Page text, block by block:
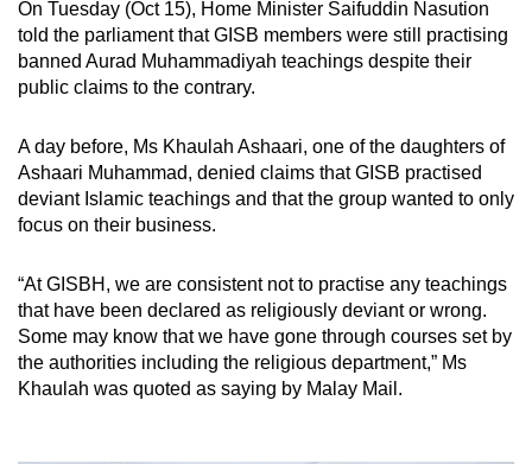
On Tuesday (Oct 15), Home Minister Saifuddin Nasution
told the parliament that GISB members were still practising
banned Aurad Muhammadiyah teachings despite their
public claims to the contrary.
A day before, Ms Khaulah Ashaari, one of the daughters of
Ashaari Muhammad, denied claims that GISB practised
deviant Islamic teachings and that the group wanted to only
focus on their business.
“At GISBH, we are consistent not to practise any teachings
that have been declared as religiously deviant or wrong.
Some may know that we have gone through courses set by
the authorities including the religious department,” Ms
Khaulah was quoted as saying by Malay Mail.